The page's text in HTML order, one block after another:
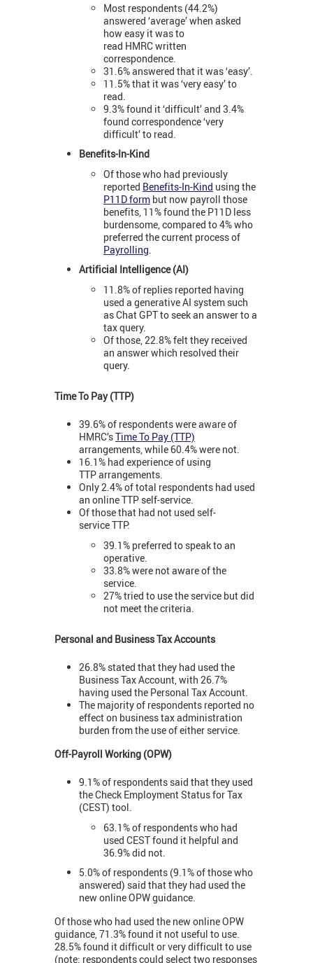
Most respondents (44.2%)
answered ‘average’ when asked
how easy it was to
read HMRC written
correspondence.
31.6% answered that it was ‘easy’.
11.5% that it was ‘very easy’ to
read.
9.3% found it ‘difficult’ and 3.4%
found correspondence ‘very
difficult’ to read.
Benefits-In-Kind
Of those who had previously
reported Benefits-In-Kind using the
P11D form but now payroll those
benefits, 11% found the P11D less
burdensome, compared to 4% who
preferred the current process of
Payrolling.
Artificial Intelligence (AI)
11.8% of replies reported having
used a generative AI system such
as Chat GPT to seek an answer to a
tax query.
Of those, 22.8% felt they received
an answer which resolved their
query.
Time To Pay (TTP)
39.6% of respondents were aware of
HMRC’sTime To Pay (TTP)
arrangements, while 60.4% were not.
16.1% had experience of using
TTP arrangements.
Only 2.4% of total respondents had used
an online TTP self-service.
Of those that had not used self-
service TTP:
39.1% preferred to speak to an
operative.
33.8% were not aware of the
service.
27% tried to use the service but did
not meet the criteria.
Personal and Business Tax Accounts
26.8% stated that they had used the
Business Tax Account, with 26.7%
having used the Personal Tax Account.
The majority of respondents reported no
effect on business tax administration
burden from the use of either service.
Off-Payroll Working (OPW)
9.1% of respondents said that they used
the Check Employment Status for Tax
(CEST) tool.
63.1% of respondents who had
used CEST found it helpful and
36.9% did not.
5.0% of respondents (9.1% of those who
answered) said that they had used the
new online OPW guidance.
Of those who had used the new online OPW
guidance, 71.3% found it not useful to use.
28.5% found it difficult or very difficult to use
(note: respondents could select two responses